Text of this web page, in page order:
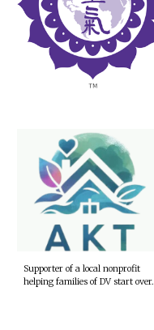
Supporter of a local nonprofit
helping families of DV start over.